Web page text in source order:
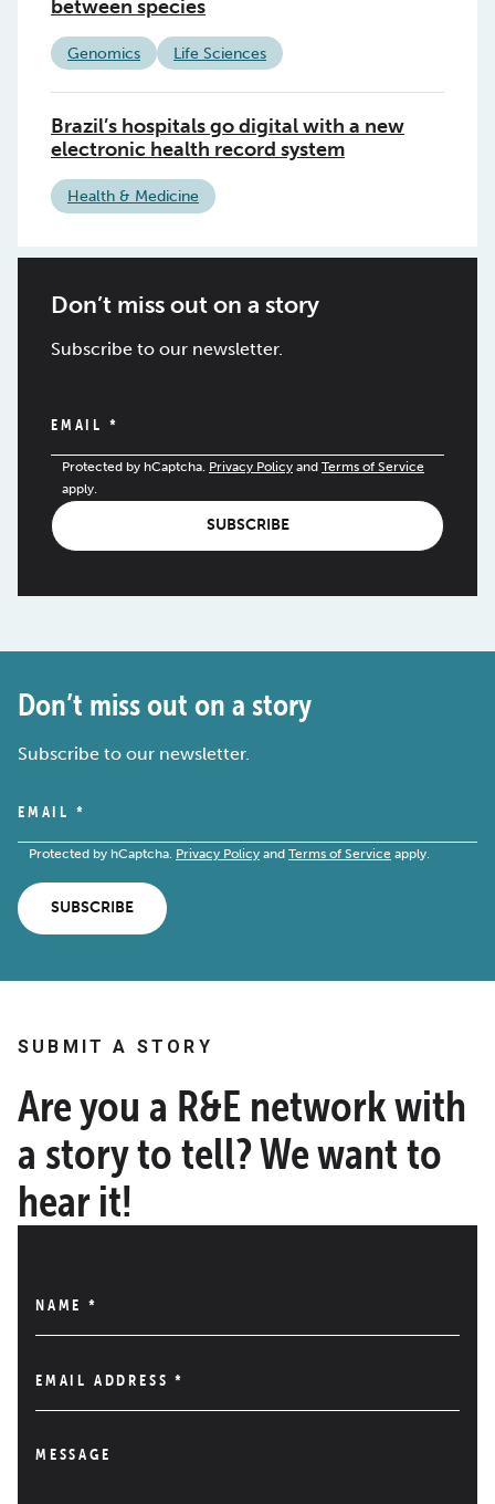
between species
Genomics Life Sciences
Brazil’s hospitals go digital with a new
electronic health record system
Health & Medicine
Don’t miss out on a story
Subscribe to our newsletter.
EMAIL *
Protected by hCaptcha. Privacy Policy and Terms of Service
apply.
SUBSCRIBE
Don’t miss out on a story
Subscribe to our newsletter.
EMAIL *
Protected by hCaptcha. Privacy Policy and Terms of Service apply.
SUBSCRIBE
SUBMIT A STORY
Are you a R&E network with
a story to tell? We want to
hear it!
NAME *
EMAIL ADDRESS*
MESSAGE